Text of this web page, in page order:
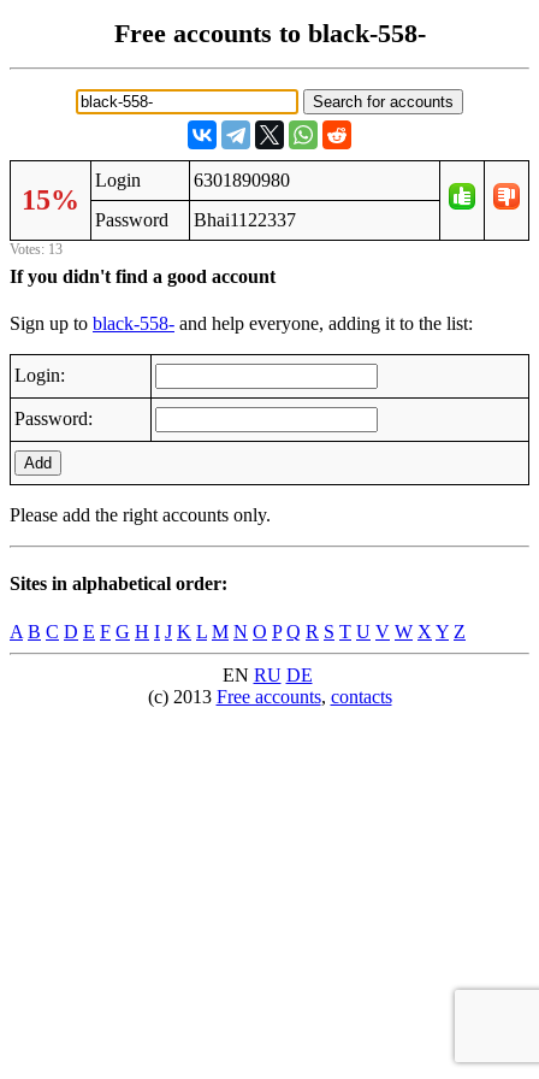
Free accounts to black-558-
15%
Login
6301890980
Password
Bhai1122337
Votes: 13
If you didn't find a good account
Sign up to black-558- and help everyone, adding it to the list:
Login:
Password:
Add
Please add the right accounts only.
Sites in alphabetical order:
A B C D E F G H I J K L M N O P Q R S T U V W X Y Z
EN RU DE
(c) 2013 Free accounts, contacts